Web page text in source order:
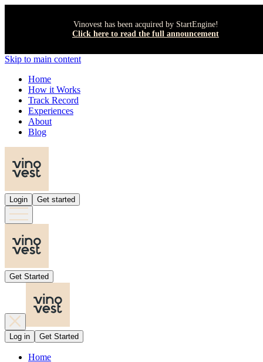
Vinovest has been acquired by StartEngine!
Click here to read the full announcement
Skip to main content
Home
How it Works
Track Record
Experiences
About
Blog
Login Get started
Get Started
Log in Get Started
Home